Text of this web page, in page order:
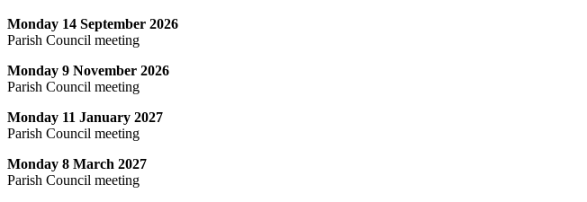
Monday 14 September 2026
Parish Council meeting
Monday 9 November 2026
Parish Council meeting
Monday 11 January 2027
Parish Council meeting
Monday 8 March 2027
Parish Council meeting